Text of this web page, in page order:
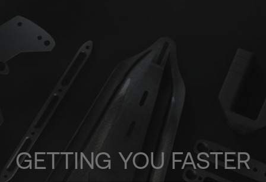
GETTING YOU FASTER